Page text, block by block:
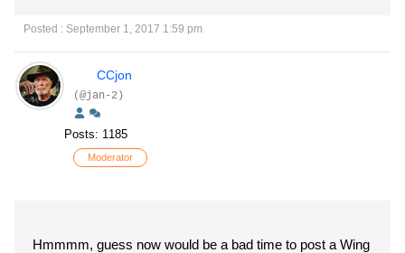
Posted : September 1, 2017 1:59 pm
CCjon
(@jan-2)
Posts: 1185
Moderator
Hmmmm, guess now would be a bad time to post a Wing